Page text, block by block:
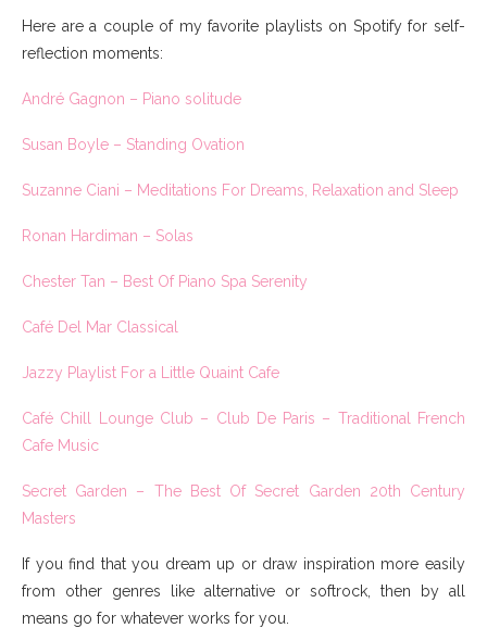
Here are a couple of my favorite playlists on Spotify for self-
reflection moments:
André Gagnon – Piano solitude
Susan Boyle – Standing Ovation
Suzanne Ciani – Meditations For Dreams, Relaxation and Sleep
Ronan Hardiman – Solas
Chester Tan – Best Of Piano Spa Serenity
Café Del Mar Classical
Jazzy Playlist For a Little Quaint Cafe
Café Chill Lounge Club – Club De Paris – Traditional French
Cafe Music
Secret Garden – The Best Of Secret Garden 20th Century
Masters
If you find that you dream up or draw inspiration more easily
from other genres like alternative or softrock, then by all
means go for whatever works for you.